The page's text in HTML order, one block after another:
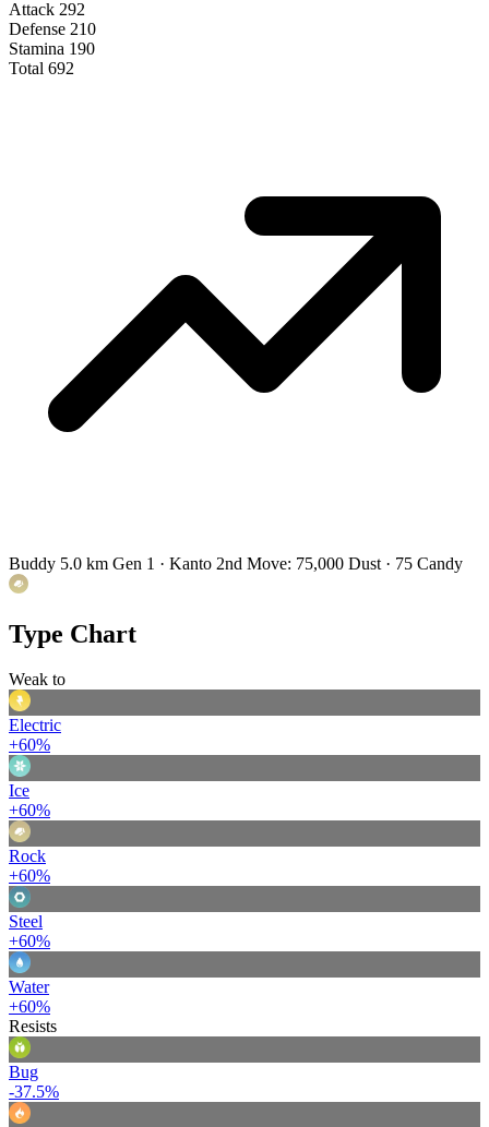
Attack 292
Defense 210
Stamina 190
Total 692
Buddy 5.0 km Gen 1 · Kanto 2nd Move: 75,000 Dust · 75 Candy
Type Chart
Weak to
Electric
+60%
Ice
+60%
Rock
+60%
Steel
+60%
Water
+60%
Resists
Bug
-37.5%